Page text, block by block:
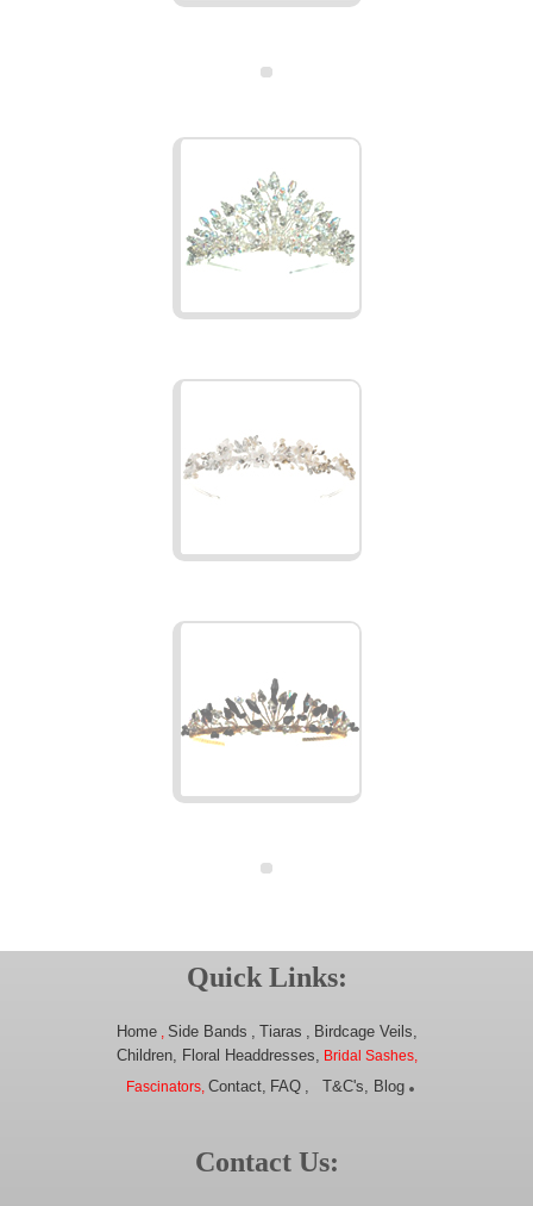
Quick Links:
Home , Side Bands , Tiaras , Birdcage Veils,
Children, Floral Headdresses, Bridal Sashes,
Fascinators, Contact, FAQ , T&C's, Blog .
Contact Us: